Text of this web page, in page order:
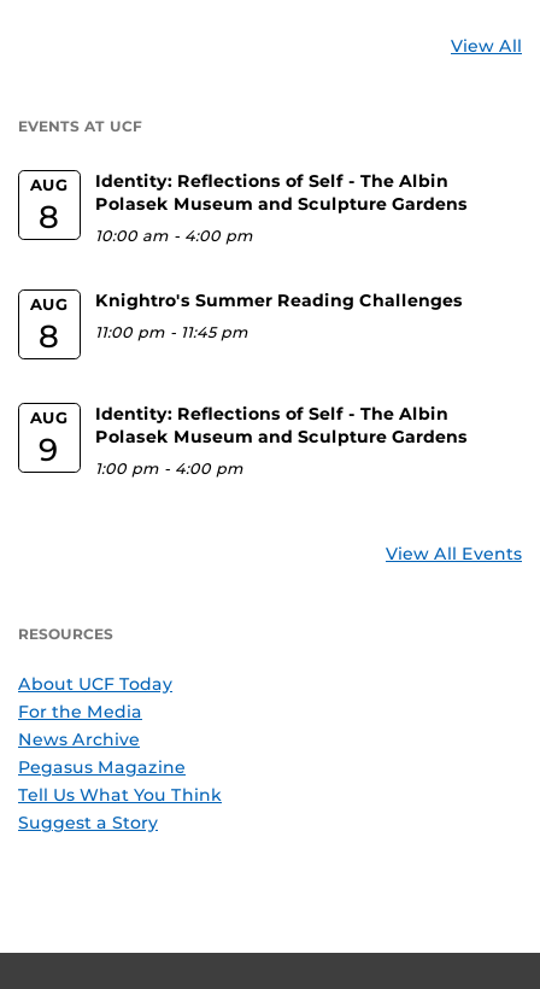
View All
EVENTS AT UCF
AUG
8
Identity: Reflections of Self - The Albin
Polasek Museum and Sculpture Gardens
10:00 am - 4:00 pm
AUG
8
Knightro's Summer Reading Challenges
11:00 pm - 11:45 pm
AUG
9
Identity: Reflections of Self - The Albin
Polasek Museum and Sculpture Gardens
1:00 pm - 4:00 pm
View All Events
RESOURCES
About UCF Today
For the Media
News Archive
Pegasus Magazine
Tell Us What You Think
Suggest a Story